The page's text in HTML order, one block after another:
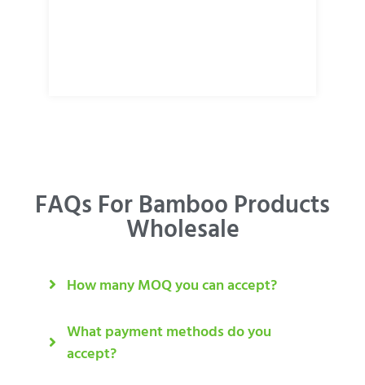
FAQs For Bamboo Products
Wholesale
How many MOQ you can accept?
What payment methods do you
accept?